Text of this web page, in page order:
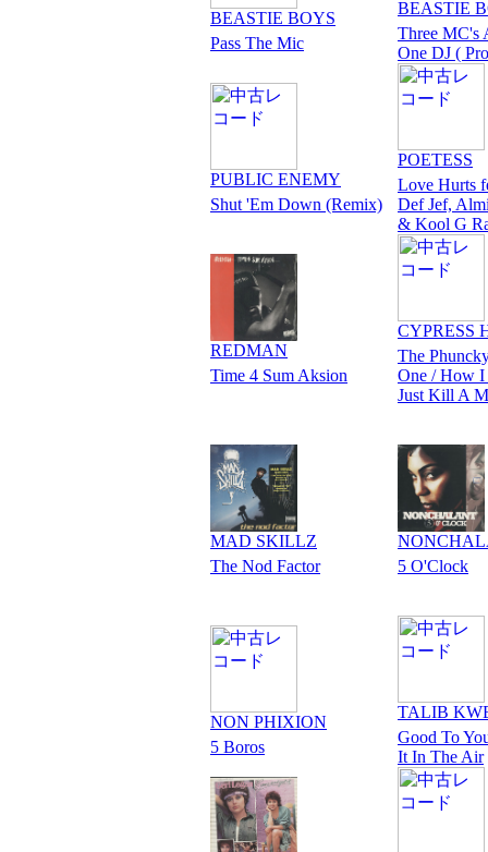
BEASTIE BOYS
Pass The Mic
BEASTIE
Three MC's
One DJ (
PUBLIC ENEMY
Shut 'Em Down (Remix)
POETESS
Love Hurts
Def Jef,
& Kool G
REDMAN
Time 4 Sum Aksion
CYPRESS
The
One / How I
Just Kill A
MAD SKILLZ
The Nod Factor
5 O'Clock
NON PHIXION
5 Boros
TALIB
Good To
It In The Air